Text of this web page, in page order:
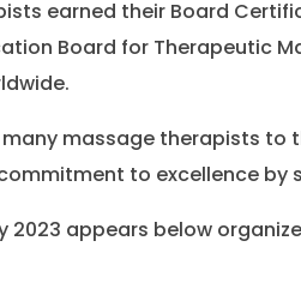
earned their Board
Board for Therapeutic
massage therapists to
commitment to excellence
2023 appears below